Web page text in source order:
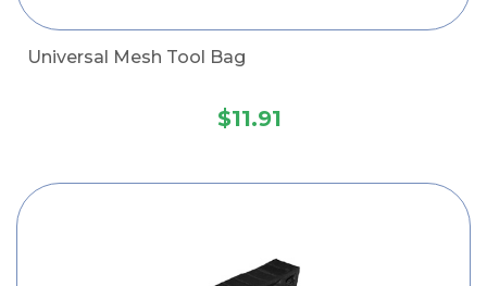
Universal Mesh Tool Bag
$11.91